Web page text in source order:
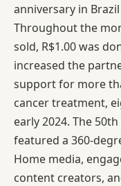
anniversary in
Throughout the
sold, R$1.00 was
increased the
support for more
cancer treatment,
early 2024. The
featured a 360-
Home media,
content creators,